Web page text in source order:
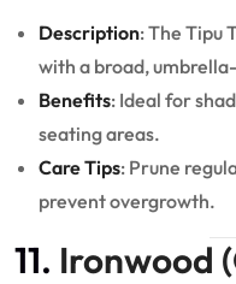
Description: The Tipu
with a broad,
Benefits: Ideal for
seating areas.
Care Tips: Prune
prevent overgrowth.
11. Ironwood